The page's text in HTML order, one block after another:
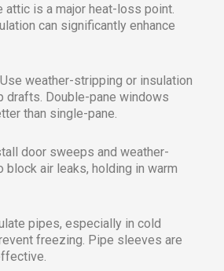
attic is a major heat-loss point.
can significantly enhance
Use weather-stripping or insulation
drafts. Double-pane windows
than single-pane.
door sweeps and weather-
block air leaks, holding in warm
pipes, especially in cold
freezing. Pipe sleeves are